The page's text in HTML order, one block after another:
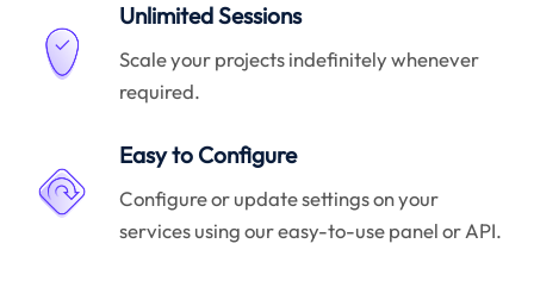
Unlimited Sessions
Scale your projects indefinitely whenever
required.
Easy to Configure
Configure or update settings on your
services using our easy-to-use panel or API.